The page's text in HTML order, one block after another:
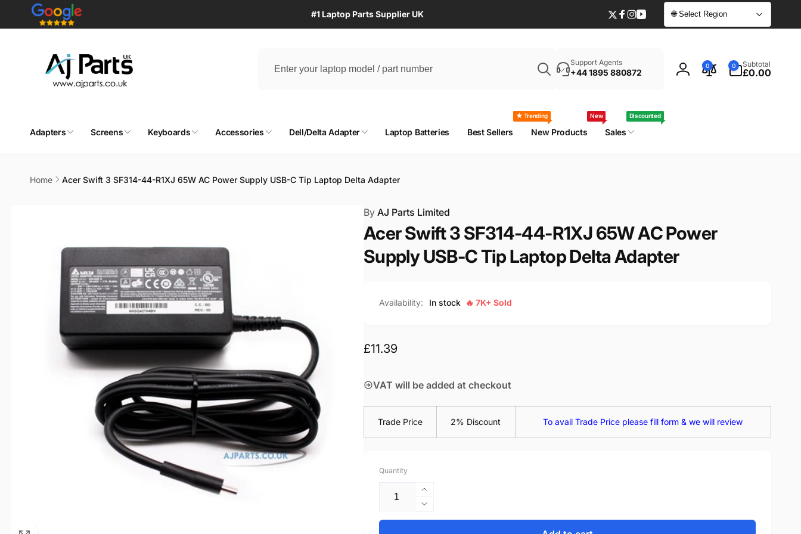
Skip to
content
#1 Laptop Parts Supplier UK
Twitter
Facebook
Instagram
YouTube
🌐 Select Region
your
part
Support Agents
+44 1895 880872
Log
0 0
items
Subtotal
£0.00
Adapters Screens Keyboards Accessories Dell/Delta Adapter Laptop Batteries Best Sellers
★ Trending
New Products
New
Sales
Discounted
Home Acer Swift 3 SF314-44-R1XJ 65W AC Power Supply USB-C Tip Laptop Delta Adapter
ByAJ Parts Limited
Acer Swift 3 SF314-44-R1XJ 65W AC Power
Supply USB-C Tip Laptop Delta Adapter
Availability: In stock 🔥 7K+ Sold
Regular
£11.39
VAT will be added at checkout
Trade Price 2% Discount To avail Trade Price please fill form & we will review
Quantity
Increase
quantity
for
Decrease
quantity